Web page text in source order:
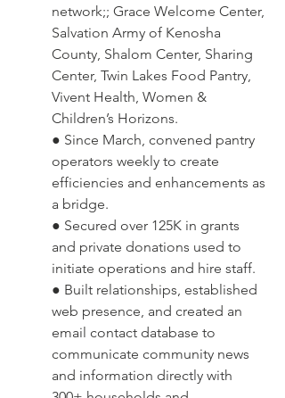
network;; Grace Welcome Center,
Salvation Army of Kenosha
County, Shalom Center, Sharing
Center, Twin Lakes Food Pantry,
Vivent Health, Women &
Children’s Horizons.
● Since March, convened pantry
operators weekly to create
efficiencies and enhancements as
a bridge.
● Secured over 125K in grants
and private donations used to
initiate operations and hire staff.
● Built relationships, established
web presence, and created an
email contact database to
communicate community news
and information directly with